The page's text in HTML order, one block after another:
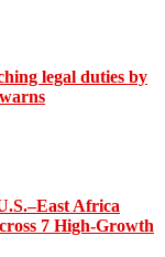
legal duties by
Africa
7 High-Growth